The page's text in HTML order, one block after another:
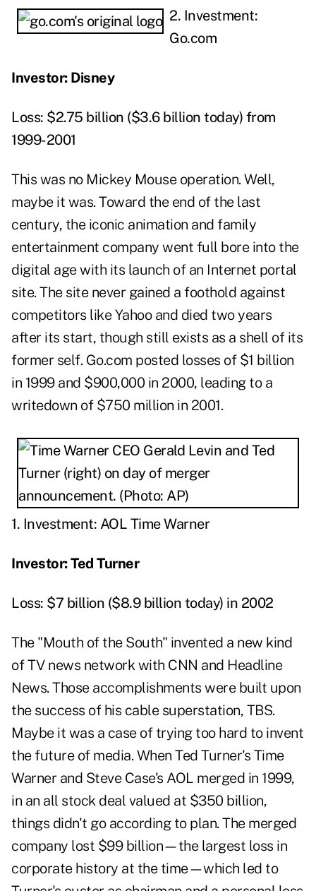
2. Investment:
Go.com
Investor: Disney
Loss: $2.75 billion ($3.6 billion today) from
1999-2001
This was no Mickey Mouse operation. Well,
maybe it was. Toward the end of the last
century, the iconic animation and family
entertainment company went full bore into the
digital age with its launch of an Internet portal
site. The site never gained a foothold against
competitors like Yahoo and died two years
after its start, though still exists as a shell of its
former self. Go.com posted losses of $1 billion
in 1999 and $900,000 in 2000, leading to a
writedown of $750 million in 2001.
1. Investment: AOL Time Warner
Investor: Ted Turner
Loss: $7 billion ($8.9 billion today) in 2002
The "Mouth of the South" invented a new kind
of TV news network with CNN and Headline
News. Those accomplishments were built upon
the success of his cable superstation, TBS.
Maybe it was a case of trying too hard to invent
the future of media. When Ted Turner's Time
Warner and Steve Case's AOL merged in 1999,
in an all stock deal valued at $350 billion,
things didn't go according to plan. The merged
company lost $99 billion—the largest loss in
corporate history at the time—which led to